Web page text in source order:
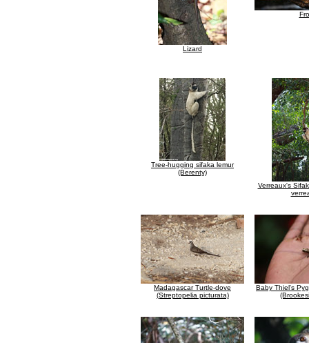
Lizard
Tree-hugging sifaka lemur
(Berenty)
Verreaux's
Madagascar Turtle-dove
(Streptopelia picturata)
Baby Thiel's